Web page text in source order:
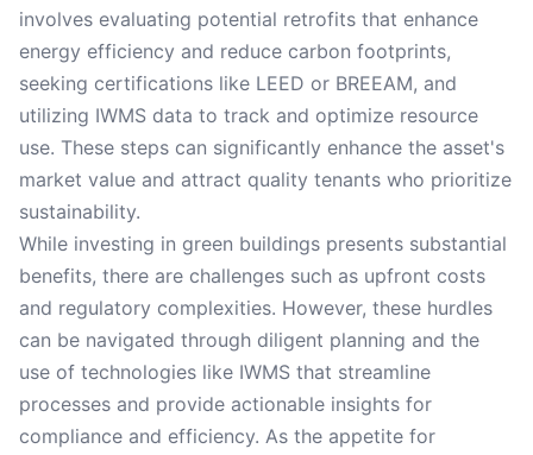
involves evaluating potential retrofits that enhance
energy efficiency and reduce carbon footprints,
seeking certifications like LEED or BREEAM, and
utilizing IWMS data to track and optimize resource
use. These steps can significantly enhance the asset's
market value and attract quality tenants who prioritize
sustainability.
While investing in green buildings presents substantial
benefits, there are challenges such as upfront costs
and regulatory complexities. However, these hurdles
can be navigated through diligent planning and the
use of technologies like IWMS that streamline
processes and provide actionable insights for
compliance and efficiency. As the appetite for